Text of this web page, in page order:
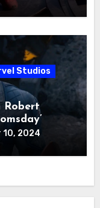
Studios
Robert
10, 2024